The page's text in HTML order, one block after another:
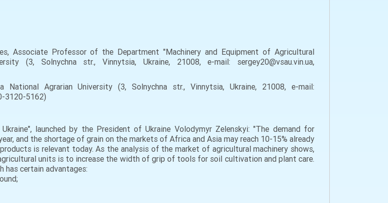
Associate Professor of the Department "Machinery and Equipment of Agricultural
(3, Solnychna str., Vinnytsia, Ukraine, 21008, e-mail: sergey20@vsau.vin.ua,
Agrarian University (3, Solnychna str., Vinnytsia, Ukraine, 21008, e-mail:
3120-5162)
launched by the President of Ukraine Volodymyr Zelenskyi: "The demand for
and the shortage of grain on the markets of Africa and Asia may reach 10-15% already
is relevant today. As the analysis of the market of agricultural machinery shows,
units is to increase the width of grip of tools for soil cultivation and plant care.
has certain advantages: